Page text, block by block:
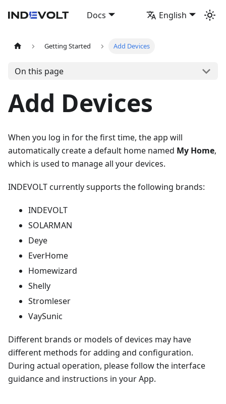
Docs English
Getting Started Add Devices
On this page
Add Devices
When you log in for the first time, the app will
automatically create a default home named My Home,
which is used to manage all your devices.
INDEVOLT currently supports the following brands:
INDEVOLT
SOLARMAN
Deye
EverHome
Homewizard
Shelly
Stromleser
VaySunic
Different brands or models of devices may have
different methods for adding and configuration.
During actual operation, please follow the interface
guidance and instructions in your App.